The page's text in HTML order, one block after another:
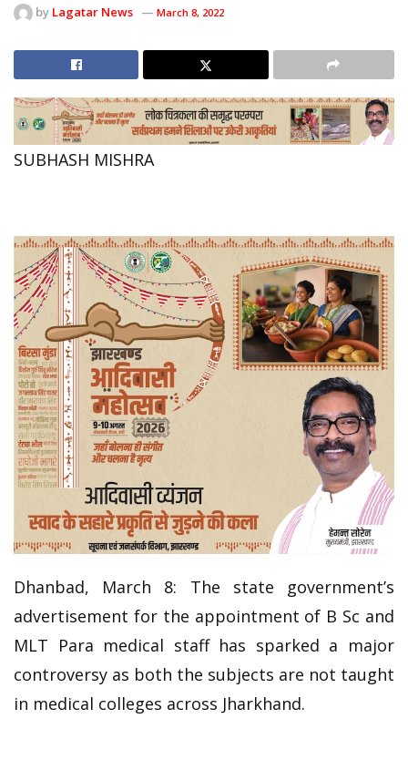
by Lagatar News March 8, 2022
SUBHASH MISHRA
Dhanbad, March 8: The state government’s
advertisement for the appointment of B Sc and
MLT Para medical staff has sparked a major
controversy as both the subjects are not taught
in medical colleges across Jharkhand.